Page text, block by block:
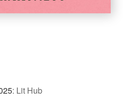
: Lit Hub